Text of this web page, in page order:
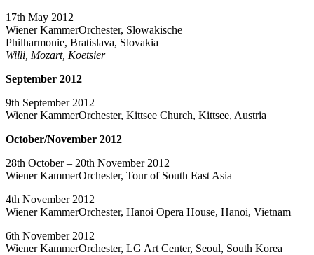
17th May 2012
Wiener KammerOrchester, Slowakische
Philharmonie, Bratislava, Slovakia
Willi, Mozart, Koetsier
September 2012
9th September 2012
Wiener KammerOrchester, Kittsee Church, Kittsee, Austria
October/November 2012
28th October – 20th November 2012
Wiener KammerOrchester, Tour of South East Asia
4th November 2012
Wiener KammerOrchester, Hanoi Opera House, Hanoi, Vietnam
6th November 2012
Wiener KammerOrchester, LG Art Center, Seoul, South Korea